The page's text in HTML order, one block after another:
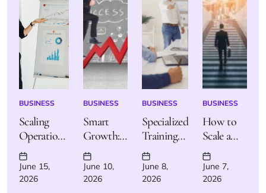
POSTED
IN
BUSINESS
Scaling
Operations:
Tips for
Managing
Growth
Posted
June 15,
2026
POSTED
IN
BUSINESS
Smart
Growth:
How to
Scale Your
Business
Posted
June 10,
2026
POSTED
IN
BUSINESS
Specialized
Training
Programs:
Your Path
to High-
Posted
June 8,
2026
POSTED
IN
BUSINESS
How to
Scale a
Small
Business
Efficiently
Posted
June 7,
2026